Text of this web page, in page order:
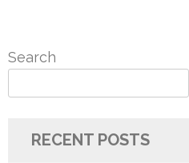
Search
RECENT POSTS